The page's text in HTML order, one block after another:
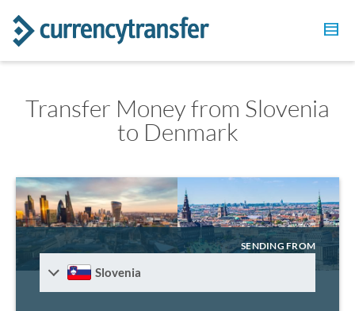
Transfer Money from Slovenia
to Denmark
SENDING FROM
Slovenia